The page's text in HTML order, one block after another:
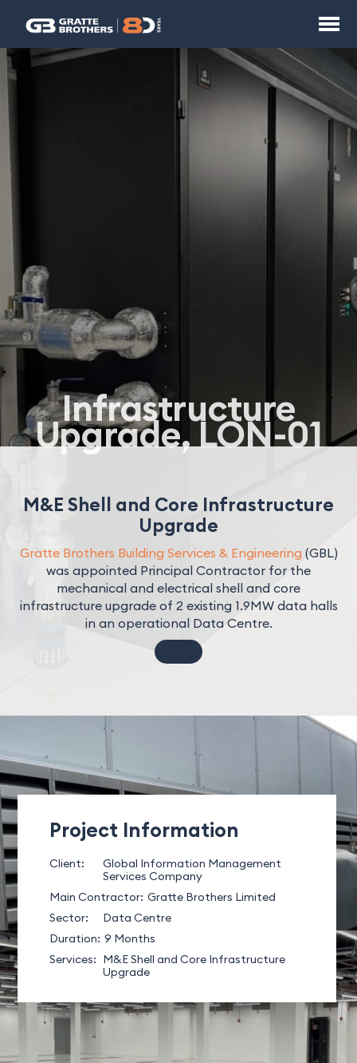
Infrastructure
Upgrade, LON-01
M&E Shell and Core Infrastructure
Upgrade
Gratte Brothers Building Services & Engineering (GBL)
was appointed Principal Contractor for the
mechanical and electrical shell and core
infrastructure upgrade of 2 existing 1.9MW data halls
in an operational Data Centre.
Project Information
Client:
Global Information Management
Services Company
Main Contractor: Gratte Brothers Limited
Sector:
Data Centre
Duration: 9 Months
Services: M&E Shell and Core Infrastructure
Upgrade